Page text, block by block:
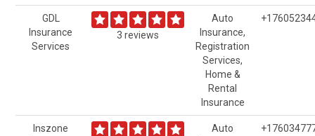
GDL
Insurance
Services
3 reviews
Auto
Insurance,
Registration
Services,
Home &
Rental
Insurance
Inszone
Auto